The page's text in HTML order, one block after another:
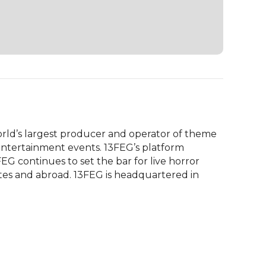
largest producer and operator of theme
events. 13FEG’s platform
continues to set the bar for live horror
and abroad. 13FEG is headquartered in